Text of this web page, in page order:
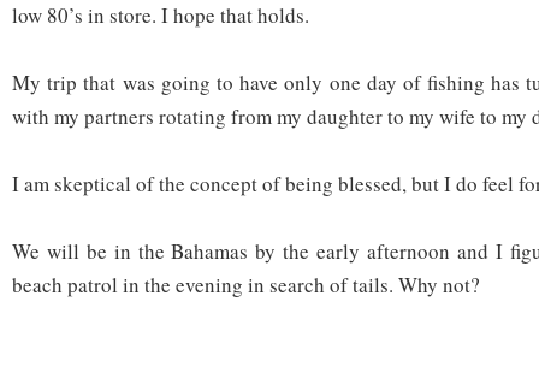
low 80’s in store. I hope that holds.
My trip that was going to have only one day of fishing has
with my partners rotating from my daughter to my wife to my
I am skeptical of the concept of being blessed, but I do feel
We will be in the Bahamas by the early afternoon and I
beach patrol in the evening in search of tails. Why not?